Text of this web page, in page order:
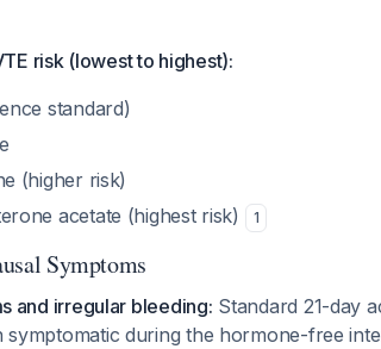
risk (lowest to highest):
standard)
(higher risk)
acetate (highest risk)
1
Symptoms
and irregular bleeding: Standard 21-day
symptomatic during the hormone-free